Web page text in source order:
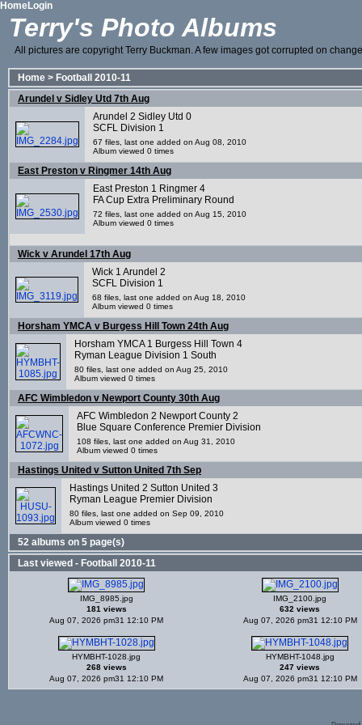
HomeLogin
Terry's Photo Albums
All pictures are copyright Terry Buckman. A few images got corrupted on
Home > Football 2010-11
Arundel v Sidley Utd 7th Aug
Arundel 2 Sidley Utd 0
SCFL Division 1
67 files, last one added on Aug 08, 2010
Album viewed 0 times
East Preston v Ringmer 14th Aug
East Preston 1 Ringmer 4
FA Cup Extra Preliminary Round
72 files, last one added on Aug 15, 2010
Album viewed 0 times
Wick v Arundel 17th Aug
Wick 1 Arundel 2
SCFL Division 1
68 files, last one added on Aug 18, 2010
Album viewed 0 times
Horsham YMCA v Burgess Hill Town 24th Aug
Horsham YMCA 1 Burgess Hill Town 4
Ryman League Division 1 South
80 files, last one added on Aug 25, 2010
Album viewed 0 times
AFC Wimbledon v Newport County 30th Aug
AFC Wimbledon 2 Newport County 2
Blue Square Conference Premier Division
108 files, last one added on Aug 31, 2010
Album viewed 0 times
Hastings United v Sutton United 7th Sep
Hastings United 2 Sutton United 3
Ryman League Premier Division
80 files, last one added on Sep 09, 2010
Album viewed 0 times
52 albums on 5 page(s)
Last viewed - Football 2010-11
IMG_8985.jpg
181 views
Aug 07, 2026 pm31 12:10 PM
IMG_2100.jpg
632 views
Aug 07, 2026 pm31 12:10 PM
HYMBHT-1028.jpg
268 views
Aug 07, 2026 pm31 12:10 PM
HYMBHT-1048.jpg
247 views
Aug 07, 2026 pm31 12:10 PM